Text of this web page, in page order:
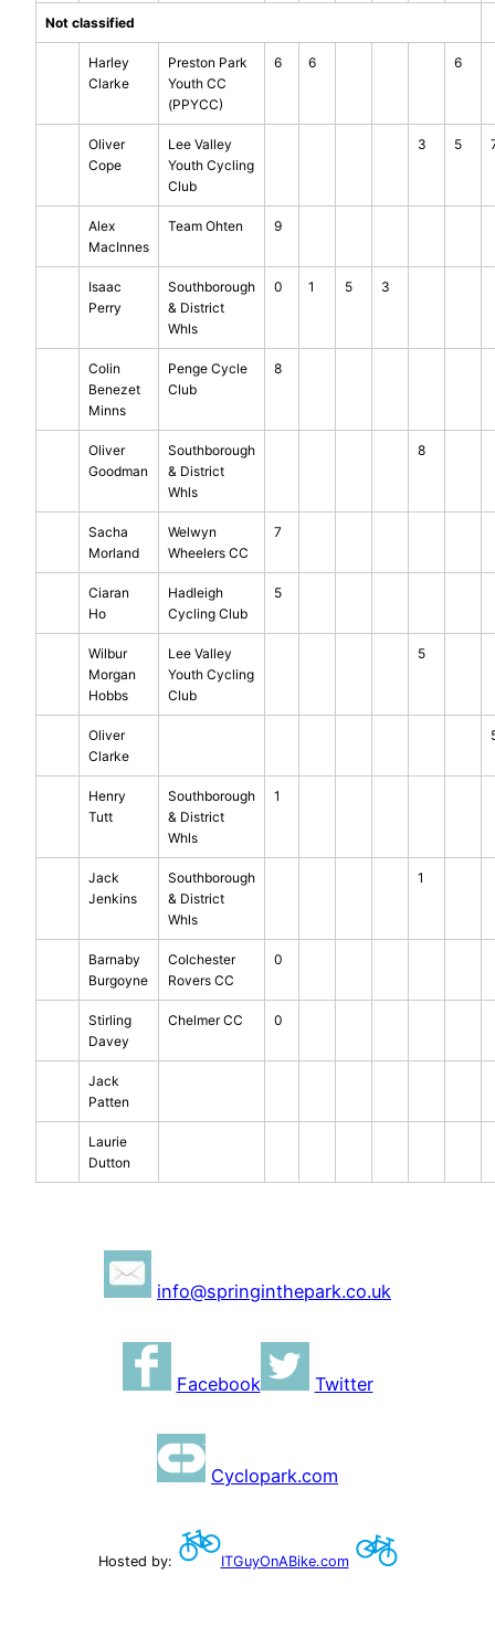
Not classified
Harley
Clarke
Preston Park
Youth CC
(PPYCC)
6 6 6
Oliver
Cope
Lee Valley
Youth Cycling
Club
3 5
Alex
MacInnes
Team Ohten 9
Isaac
Perry
Southborough
& District
Whls
0 1 5 3
Colin
Benezet
Minns
Penge Cycle
Club
8
Oliver
Goodman
Southborough
& District
Whls
8
Sacha
Morland
Welwyn
Wheelers CC
7
Ciaran
Ho
Hadleigh
Cycling Club
5
Wilbur
Morgan
Hobbs
Lee Valley
Youth Cycling
Club
5
Oliver
Clarke
Henry
Tutt
Southborough
& District
Whls
1
Jack
Jenkins
Southborough
& District
Whls
1
Barnaby
Burgoyne
Colchester
Rovers CC
0
Stirling
Davey
Chelmer CC 0
Jack
Patten
Laurie
Dutton
info@springinthepark.co.uk
Facebook Twitter
Cyclopark.com
Hosted by: ITGuyOnABike.com